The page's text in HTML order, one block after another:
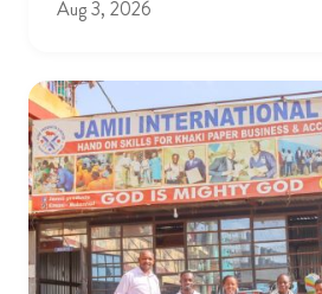
Aug 3, 2026